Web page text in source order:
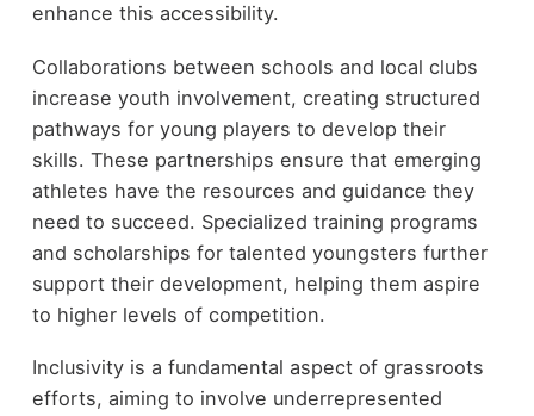
enhance this accessibility.
Collaborations between schools and local clubs
increase youth involvement, creating structured
pathways for young players to develop their
skills. These partnerships ensure that emerging
athletes have the resources and guidance they
need to succeed. Specialized training programs
and scholarships for talented youngsters further
support their development, helping them aspire
to higher levels of competition.
Inclusivity is a fundamental aspect of grassroots
efforts, aiming to involve underrepresented